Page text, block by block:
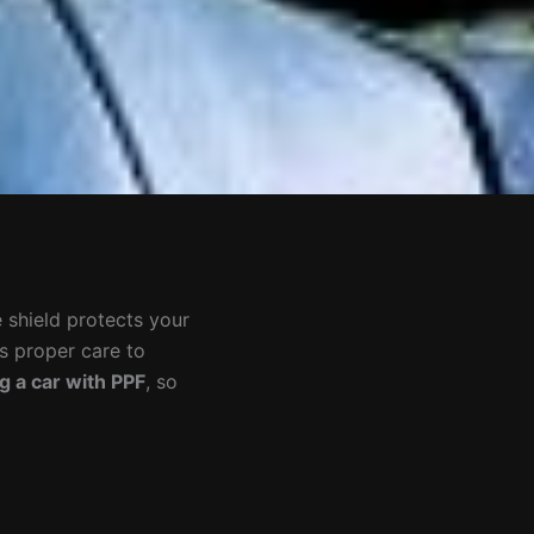
shield protects your
proper care to
a car with PPF, so